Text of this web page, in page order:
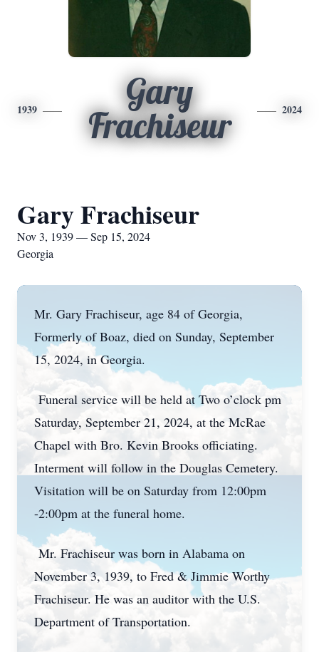
1939
Gary
Frachiseur
2024
Gary Frachiseur
Nov 3, 1939 — Sep 15, 2024
Georgia
Mr. Gary Frachiseur, age 84 of Georgia,
Formerly of Boaz, died on Sunday, September
15, 2024, in Georgia.
Funeral service will be held at Two o’clock pm
Saturday, September 21, 2024, at the McRae
Chapel with Bro. Kevin Brooks officiating.
Interment will follow in the Douglas Cemetery.
Visitation will be on Saturday from 12:00pm
-2:00pm at the funeral home.
Mr. Frachiseur was born in Alabama on
November 3, 1939, to Fred & Jimmie Worthy
Frachiseur. He was an auditor with the U.S.
Department of Transportation.